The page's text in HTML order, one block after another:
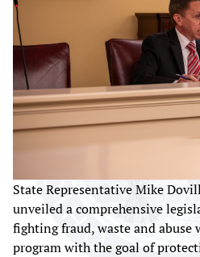
State Representative Mike
unveiled a comprehensive
fighting fraud, waste and abuse
program with the goal of